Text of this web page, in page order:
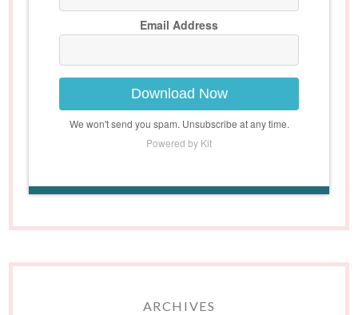
Email Address
Download Now
We won't send you spam. Unsubscribe at any time.
Powered by Kit
ARCHIVES